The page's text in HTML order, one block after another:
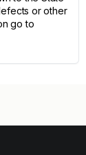
or other
go to